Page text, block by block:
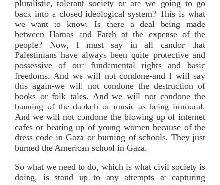
pluralistic, tolerant society or are we going to go
back into a closed ideological system? This is what
we want to know. Is there a deal being made
between Hamas and Fateh at the expense of the
people? Now, I must say in all candor that
Palestinians have always been quite protective and
possessive of our fundamental rights and basic
freedoms. And we will not condone-and I will say
this again-we will not condone the destruction of
books or folk tales. And we will not condone the
banning of the dabkeh or music as being immoral.
And we will not condone the blowing up of internet
cafes or beating up of young women because of the
dress code in Gaza or burning of schools. They just
burned the American school in Gaza.
So what we need to do, which is what civil society is
doing, is stand up to any attempts at capturing